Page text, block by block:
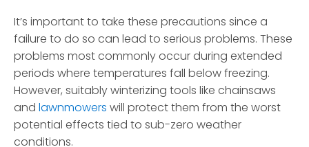
It’s important to take these precautions since a
failure to do so can lead to serious problems. These
problems most commonly occur during extended
periods where temperatures fall below freezing.
However, suitably winterizing tools like chainsaws
and lawnmowers will protect them from the worst
potential effects tied to sub-zero weather
conditions.